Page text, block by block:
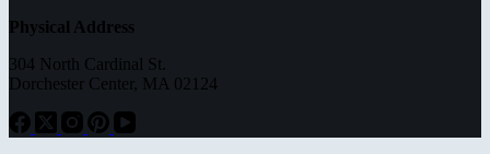
Physical Address
304 North Cardinal St.
Dorchester Center, MA 02124